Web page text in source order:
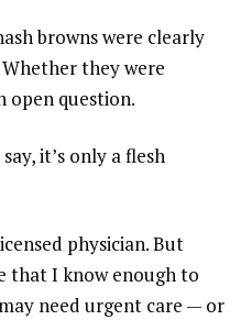
browns were clearly
they were
open question.
it’s only a flesh
physician. But
that I know enough to
need urgent care — or